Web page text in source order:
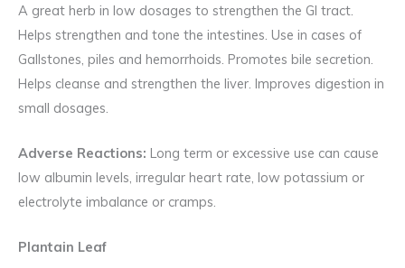
A great herb in low dosages to strengthen the GI tract.
Helps strengthen and tone the intestines. Use in cases of
Gallstones, piles and hemorrhoids. Promotes bile secretion.
Helps cleanse and strengthen the liver. Improves digestion in
small dosages.
Adverse Reactions: Long term or excessive use can cause
low albumin levels, irregular heart rate, low potassium or
electrolyte imbalance or cramps.
Plantain Leaf